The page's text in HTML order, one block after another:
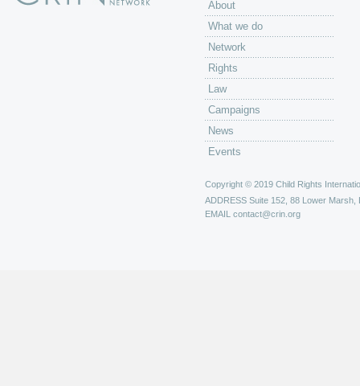
About
What we do
Network
Rights
Law
Campaigns
News
Events
Copyright © 2019 Child Rights
ADDRESS Suite 152, 88 Lower Marsh,
EMAIL contact@crin.org